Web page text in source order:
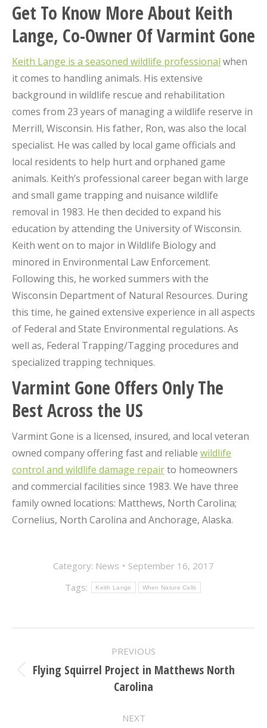
Get To Know More About Keith
Lange, Co-Owner Of Varmint Gone
Keith Lange is a seasoned wildlife professional when
it comes to handling animals. His extensive
background in wildlife rescue and rehabilitation
comes from 23 years of managing a wildlife reserve in
Merrill, Wisconsin. His father, Ron, was also the local
specialist. He was called by local game officials and
local residents to help hurt and orphaned game
animals. Keith’s professional career began with large
and small game trapping and nuisance wildlife
removal in 1983. He then decided to expand his
education by attending the University of Wisconsin.
Keith went on to major in Wildlife Biology and
minored in Environmental Law Enforcement.
Following this, he worked summers with the
Wisconsin Department of Natural Resources. During
this time, he gained extensive experience in all aspects
of Federal and State Environmental regulations. As
well as, Federal Trapping/Tagging procedures and
specialized trapping techniques.
Varmint Gone Offers Only The
Best Across the US
Varmint Gone is a licensed, insured, and local veteran
owned company offering fast and reliable wildlife
control and wildlife damage repairto homeowners
and commercial facilities since 1983. We have three
family owned locations: Matthews, North Carolina;
Cornelius, North Carolina and Anchorage, Alaska.
Category: News
September 16, 2017
Tags:
Keith Lange When Nature Calls
NAVIGATION
PREVIOUS
Previous
post:
Flying Squirrel Project in Matthews North
Carolina
NEXT